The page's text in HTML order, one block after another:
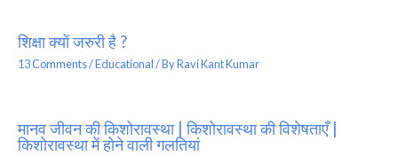
शिक्षा क्यों जरुरी है ?
13 Comments/Educational/ ByRavi Kant Kumar
मानव जीवन की किशोरावस्था | किशोरावस्था की विशेषताएँ |
किशोरावस्था में होने वाली गलतियां